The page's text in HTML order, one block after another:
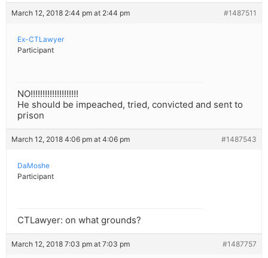
March 12, 2018 2:44 pm at 2:44 pm #1487511
Ex-CTLawyer
Participant
NO!!!!!!!!!!!!!!!!!!!!
He should be impeached, tried, convicted and sent to
prison
March 12, 2018 4:06 pm at 4:06 pm #1487543
DaMoshe
Participant
CTLawyer: on what grounds?
March 12, 2018 7:03 pm at 7:03 pm #1487757